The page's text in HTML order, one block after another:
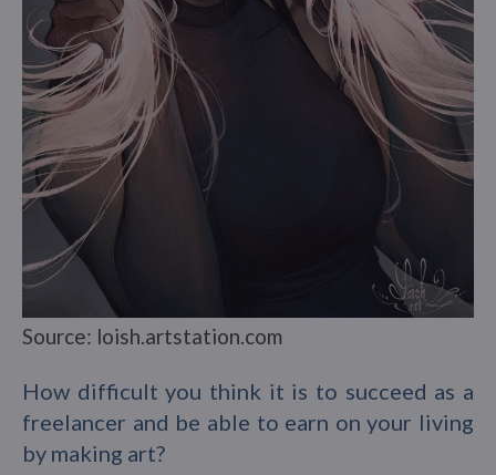
Source: loish.artstation.com
How difficult you think it is to succeed as a
freelancer and be able to earn on your living
by making art?